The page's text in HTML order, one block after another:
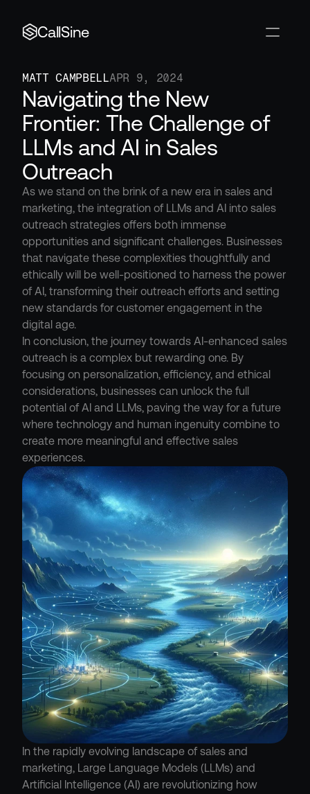
CallSine
MATT CAMPBELLAPR 9, 2024
Navigating the New
Frontier: The Challenge of
LLMs and AI in Sales
Outreach
As we stand on the brink of a new era in sales and
marketing, the integration of LLMs and AI into sales
outreach strategies offers both immense
opportunities and significant challenges. Businesses
that navigate these complexities thoughtfully and
ethically will be well-positioned to harness the power
of AI, transforming their outreach efforts and setting
new standards for customer engagement in the
digital age.
In conclusion, the journey towards AI-enhanced sales
outreach is a complex but rewarding one. By
focusing on personalization, efficiency, and ethical
considerations, businesses can unlock the full
potential of AI and LLMs, paving the way for a future
where technology and human ingenuity combine to
create more meaningful and effective sales
experiences.
In the rapidly evolving landscape of sales and
marketing, Large Language Models (LLMs) and
Artificial Intelligence (AI) are revolutionizing how